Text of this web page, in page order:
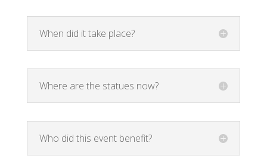
When did it take place?
Where are the statues now?
Who did this event benefit?